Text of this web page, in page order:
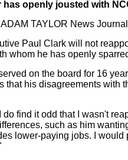
has openly jousted with
TAYLOR News
Paul Clark will not
whom he has openly
on the board for 16
that his disagreements with
do find it odd that I wasn't
such as him
lower-paying jobs. I would